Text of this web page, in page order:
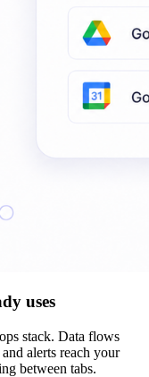
uses
stack. Data flows
alerts reach your
between tabs.